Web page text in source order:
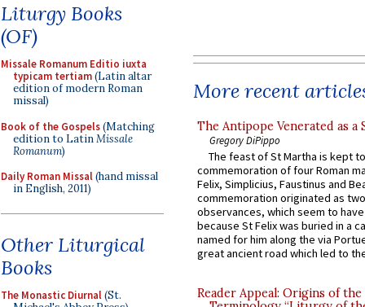
Liturgy Books
(OF)
Missale Romanum Editio iuxta
typicam tertiam(Latin altar
edition of modern Roman
missal)
Book of the Gospels(Matching
edition to LatinMissale
Romanum)
Daily Roman Missal(hand missal
in English, 2011)
Other Liturgical
Books
The Monastic Diurnal(St.
More recent
The Antipope Venerated as a
Gregory DiPippo
The feast of St Martha is kept
commemoration of four Roman
Felix, Simplicius, Faustinus and
commemoration originated as
observances, which seem to
because St Felix was buried in a
named for him along the via
great ancient road which led to
Reader Appeal: Origins of the